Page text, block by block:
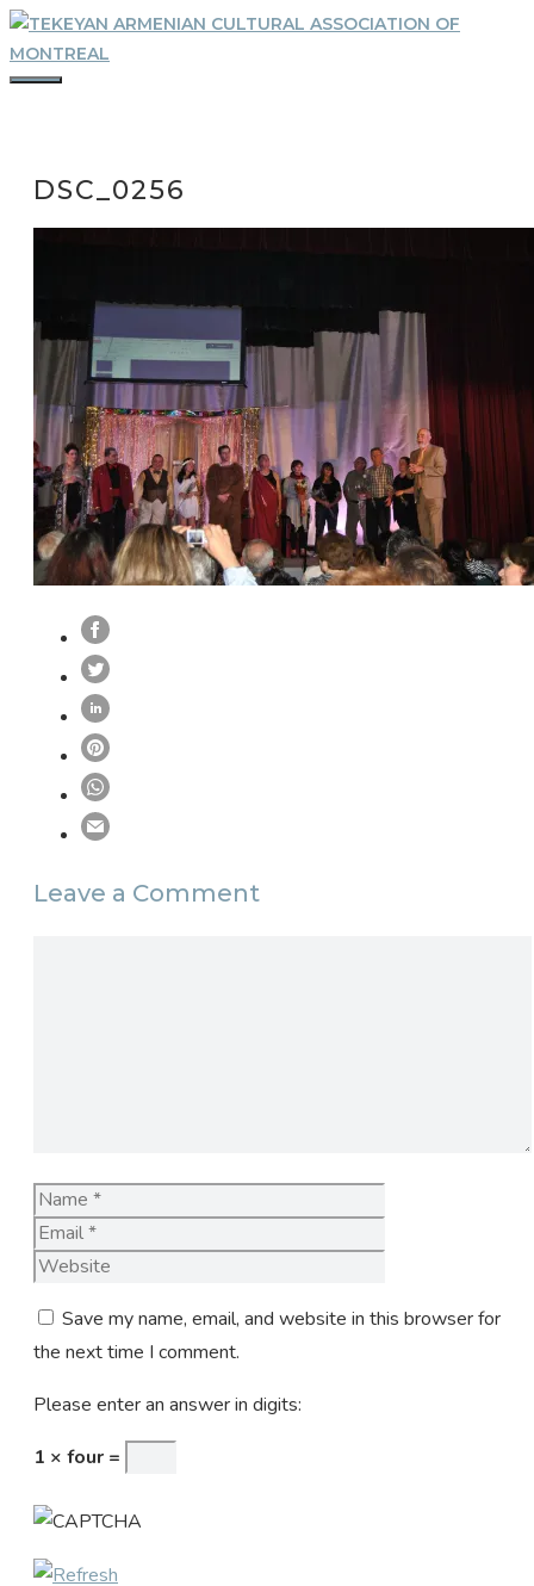
Skip
to
content
DSC_0256
Leave a Comment
Name
Save my name, email, and website in this browser for
the next time I comment.
Please enter an answer in digits:
1 × four =